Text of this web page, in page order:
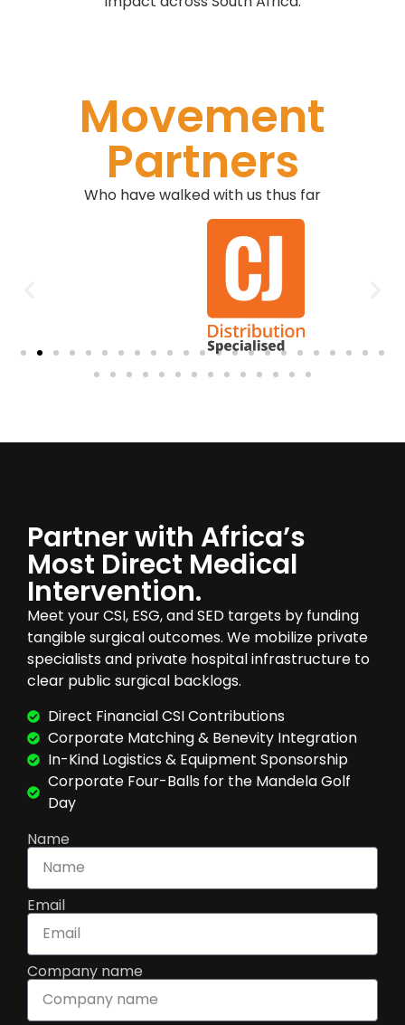
Movement
Partners
Who have walked with us thus far
Partner with Africa’s
Most Direct Medical
Intervention.
Meet your CSI, ESG, and SED targets by funding
tangible surgical outcomes. We mobilize private
specialists and private hospital infrastructure to
clear public surgical backlogs.
Direct Financial CSI Contributions
Corporate Matching & Benevity Integration
In-Kind Logistics & Equipment Sponsorship
Corporate Four-Balls for the Mandela Golf
Day
Name
Email
Company name